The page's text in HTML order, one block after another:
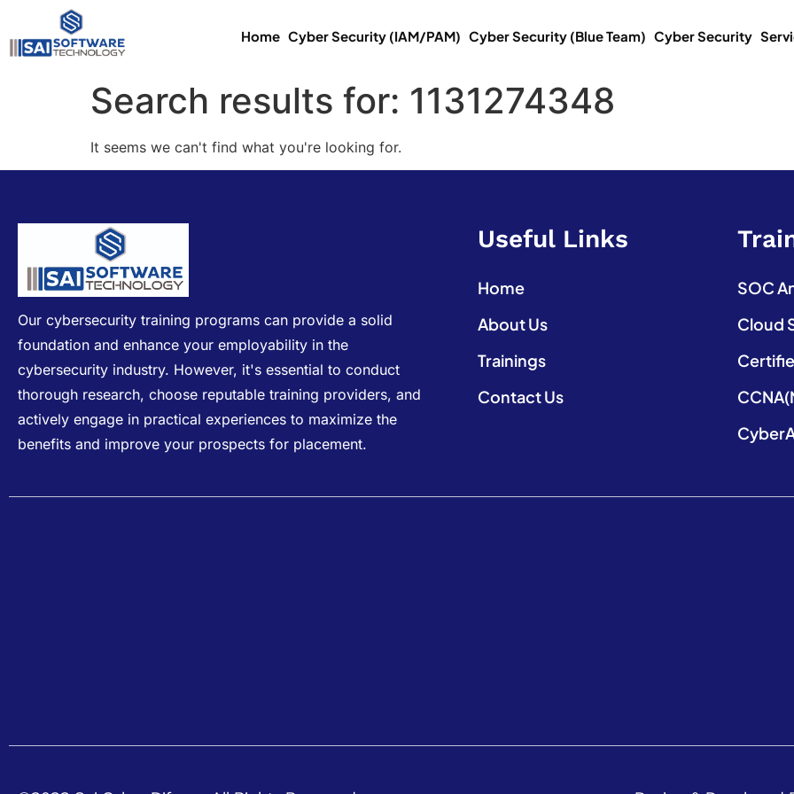
Home Cyber Security (IAM/PAM) Cyber Security (Blue Team) Cyber Security
Search results for: 1131274348
It seems we can't find what you're looking for.
Our cybersecurity training programs can provide a solid
foundation and enhance your employability in the
cybersecurity industry. However, it's essential to conduct
thorough research, choose reputable training providers, and
actively engage in practical experiences to maximize the
benefits and improve your prospects for placement.
Useful Links
Home
About Us
Trainings
Contact Us
SOC
Cloud